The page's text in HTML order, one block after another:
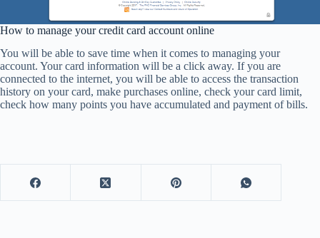
How to manage your credit card account online
You will be able to save time when it comes to managing your
account. Your card information will be a click away. If you are
connected to the internet, you will be able to access the transaction
history on your card, make purchases online, check your card limit,
check how many points you have accumulated and payment of bills.